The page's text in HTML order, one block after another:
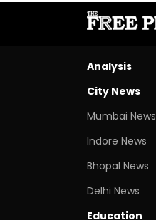
Analysis
City News
Mumbai News
Indore News
Bhopal News
Delhi News
Education